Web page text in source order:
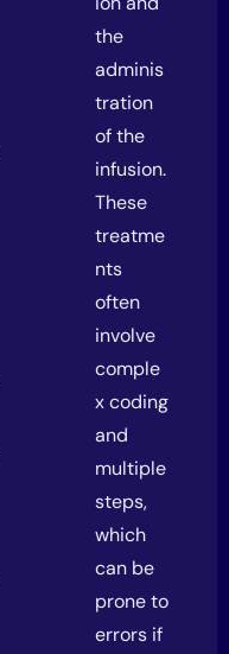
the
adminis
tration
of the
infusion.
These
treatme
nts
often
involve
comple
x coding
and
multiple
steps,
which
can be
prone to
errors if